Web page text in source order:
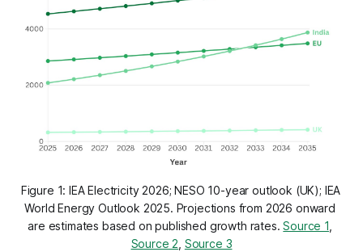
Figure 1: IEA Electricity 2026; NESO 10-year outlook (UK); IEA
World Energy Outlook 2025. Projections from 2026 onward
are estimates based on published growth rates. Source 1
Source 2 Source 3